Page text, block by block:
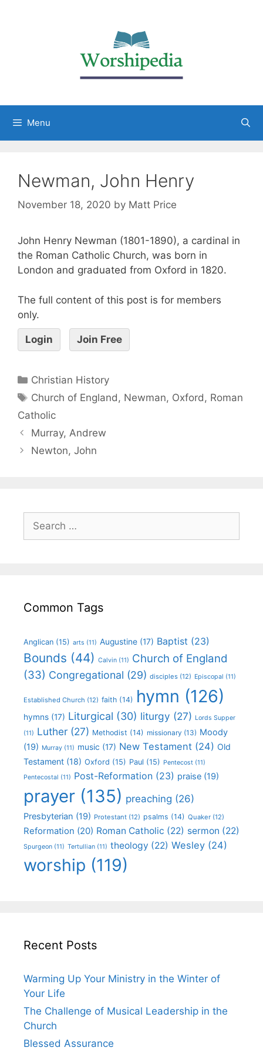
Menu
Newman, John Henry
November 18, 2020 by Matt Price
John Henry Newman (1801-1890), a cardinal in
the Roman Catholic Church, was born in
London and graduated from Oxford in 1820.
The full content of this post is for members
only.
Login Join Free
Christian History
Church of England , Newman, Oxford , Roman
Catholic
Murray, Andrew
Newton, John
Common Tags
Anglican (15) arts (11) Augustine (17) Baptist (23)
Bounds (44) Calvin (11) Church of England
(33) Congregational (29) disciples (12) Episcopal (11)
Established Church (12) faith (14) hymn (126)
hymns (17) Liturgical (30) liturgy (27) Lords Supper
(11) Luther (27) Methodist (14) missionary (13) Moody
(19) Murray (11) music (17) New Testament (24) Old
Testament (18) Oxford (15) Paul (15) Pentecost (11)
Pentecostal (11) Post-Reformation (23) praise (19)
prayer (135) preaching (26)
Presbyterian (19) Protestant (12) psalms (14) Quaker (12)
Reformation (20) Roman Catholic (22) sermon (22)
Spurgeon (11) Tertullian (11) theology (22) Wesley (24)
worship (119)
Recent Posts
Warming Up Your Ministry in the Winter of
Your Life
The Challenge of Musical Leadership in the
Church
Blessed Assurance